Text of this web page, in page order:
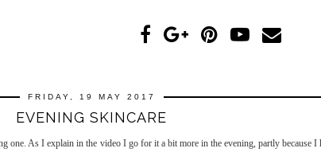
FRIDAY, 19 MAY 2017
EVENING SKINCARE
As I explain in the video I go for it a bit more in the evening, partly because I